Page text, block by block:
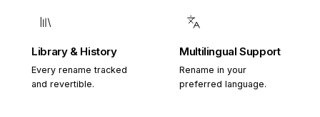
Library & History
Every rename tracked
and revertible.
Multilingual Support
Rename in your
preferred language.